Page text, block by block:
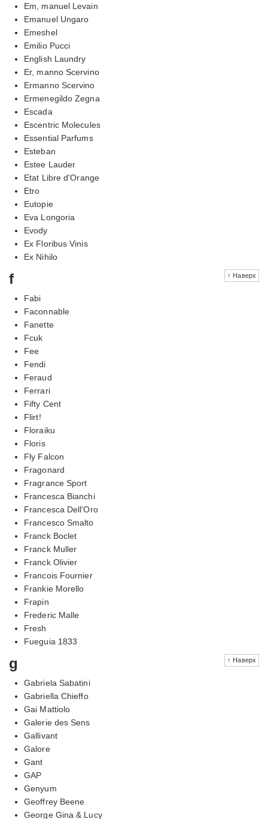
Em, manuel Levain
Emanuel Ungaro
Emeshel
Emilio Pucci
English Laundry
Er, manno Scervino
Ermanno Scervino
Ermenegildo Zegna
Escada
Escentric Molecules
Essential Parfums
Esteban
Estee Lauder
Etat Libre d'Orange
Etro
Eutopie
Eva Longoria
Evody
Ex Floribus Vinis
Ex Nihilo
↑ Наверх
f
Fabi
Faconnable
Fanette
Fcuk
Fee
Fendi
Feraud
Ferrari
Fifty Cent
Flirt!
Floraiku
Floris
Fly Falcon
Fragonard
Fragrance Sport
Francesca Bianchi
Francesca Dell'Oro
Francesco Smalto
Franck Boclet
Franck Muller
Franck Olivier
Francois Fournier
Frankie Morello
Frapin
Frederic Malle
Fresh
Fueguia 1833
↑ Наверх
g
Gabriela Sabatini
Gabriella Chieffo
Gai Mattiolo
Galerie des Sens
Gallivant
Galore
Gant
GAP
Genyum
Geoffrey Beene
George Gina & Lucy